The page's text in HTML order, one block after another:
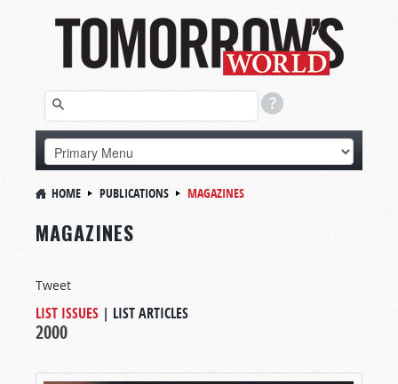
HOME PUBLICATIONS MAGAZINES
MAGAZINES
Tweet
LIST ISSUES | LIST ARTICLES
2000